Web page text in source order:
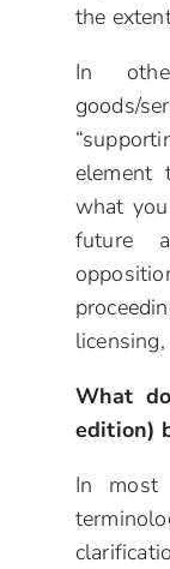
the
In
element
what
future
What
edition)
In most